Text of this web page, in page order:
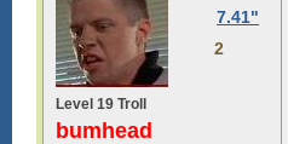
7.41"
2
Level 19 Troll
bumhead